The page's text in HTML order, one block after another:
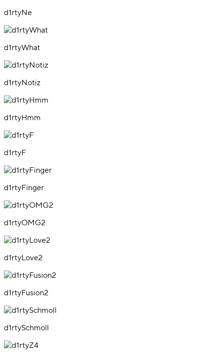
d1rtyNe
d1rtyWhat
d1rtyNotiz
d1rtyHmm
d1rtyF
d1rtyFinger
d1rtyOMG2
d1rtyLove2
d1rtyFusion2
d1rtySchmoll